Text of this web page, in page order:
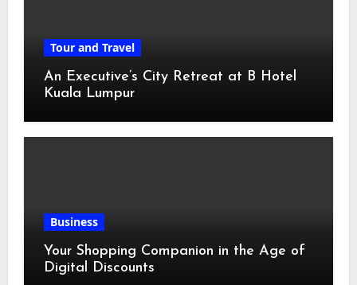
Tour and Travel
An Executive’s City Retreat at B Hotel
Kuala Lumpur
Business
Your Shopping Companion in the Age of
Digital Discounts